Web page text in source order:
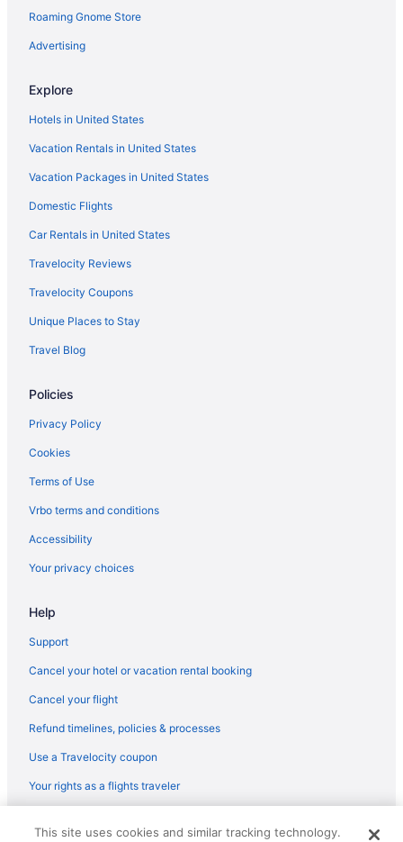
Hotels in Rockport
Hotels near Rocky Neck Art Colony
Hotels near Salem Common
Hotels in Salem
Hotels near Salem Witch Museum
Hotels near Salem Witch Trials Memorial
Hotels near Sargent House Museum
Hotels in Saugus
Hotels near Schooner Adventure
Seaport District Hotels
Hotels near Shalin Liu Performance Center
Hotels in Wakefield
Theatre District Hotels
Hotels near The Lynn Auditorium
Hotels near The Freedom Trail
Hotels near Thatcher's Island
Hotels near Agganis Arena
Allston Hotels
Annisquam Hotels
Hotels near Assembly Row
Hotels near Boston Common
Roaming Gnome Store
Advertising
Explore
Hotels in United States
Vacation Rentals in United States
Vacation Packages in United States
Domestic Flights
Car Rentals in United States
Travelocity Reviews
Travelocity Coupons
Unique Places to Stay
Travel Blog
Policies
Privacy Policy
Cookies
Terms of Use
Vrbo terms and conditions
Accessibility
Your privacy choices
Help
Support
Cancel your hotel or vacation rental booking
Cancel your flight
Refund timelines, policies & processes
Use a Travelocity coupon
Your rights as a flights traveler
reserved. Travelocity, the Stars Design, and The Roaming Gnome
This site uses cookies and similar tracking technology.